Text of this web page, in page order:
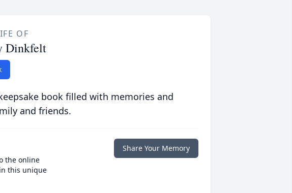
OF
Dinkfelt
book filled with memories and
and friends.
the online
this unique
Share Your Memory